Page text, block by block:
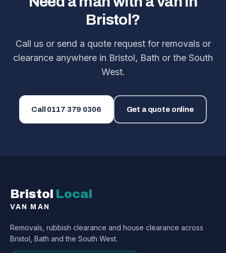
Bristol?
Call us or send a quote request for removals or
clearance anywhere in Bristol, Bath or the South
West.
Call 0117 379 0306 Get a quote online
Bristol Local
VAN MAN
Removals, rubbish clearance and house clearance across
Bristol, Bath and the South West.